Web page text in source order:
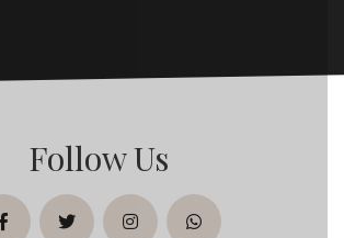
Follow Us
facebooktwitterinstagramwhatsapp